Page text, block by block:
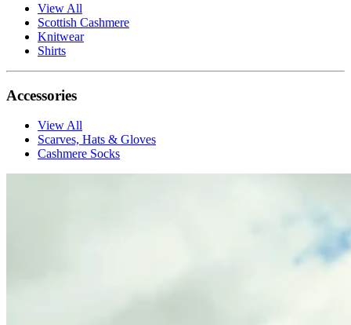
View All
Scottish Cashmere
Knitwear
Shirts
Accessories
View All
Scarves, Hats & Gloves
Cashmere Socks